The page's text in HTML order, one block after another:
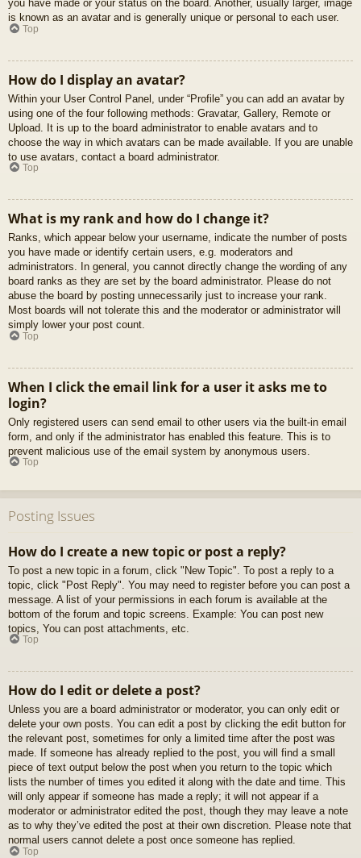
you have made or your status on the board. Another, usually larger, image
is known as an avatar and is generally unique or personal to each user.
Top
How do I display an avatar?
Within your User Control Panel, under “Profile” you can add an avatar by
using one of the four following methods: Gravatar, Gallery, Remote or
Upload. It is up to the board administrator to enable avatars and to
choose the way in which avatars can be made available. If you are unable
to use avatars, contact a board administrator.
Top
What is my rank and how do I change it?
Ranks, which appear below your username, indicate the number of posts
you have made or identify certain users, e.g. moderators and
administrators. In general, you cannot directly change the wording of any
board ranks as they are set by the board administrator. Please do not
abuse the board by posting unnecessarily just to increase your rank.
Most boards will not tolerate this and the moderator or administrator will
simply lower your post count.
Top
When I click the email link for a user it asks me to
login?
Only registered users can send email to other users via the built-in email
form, and only if the administrator has enabled this feature. This is to
prevent malicious use of the email system by anonymous users.
Top
Posting Issues
How do I create a new topic or post a reply?
To post a new topic in a forum, click "New Topic". To post a reply to a
topic, click "Post Reply". You may need to register before you can post a
message. A list of your permissions in each forum is available at the
bottom of the forum and topic screens. Example: You can post new
topics, You can post attachments, etc.
Top
How do I edit or delete a post?
Unless you are a board administrator or moderator, you can only edit or
delete your own posts. You can edit a post by clicking the edit button for
the relevant post, sometimes for only a limited time after the post was
made. If someone has already replied to the post, you will find a small
piece of text output below the post when you return to the topic which
lists the number of times you edited it along with the date and time. This
will only appear if someone has made a reply; it will not appear if a
moderator or administrator edited the post, though they may leave a note
as to why they’ve edited the post at their own discretion. Please note that
normal users cannot delete a post once someone has replied.
Top